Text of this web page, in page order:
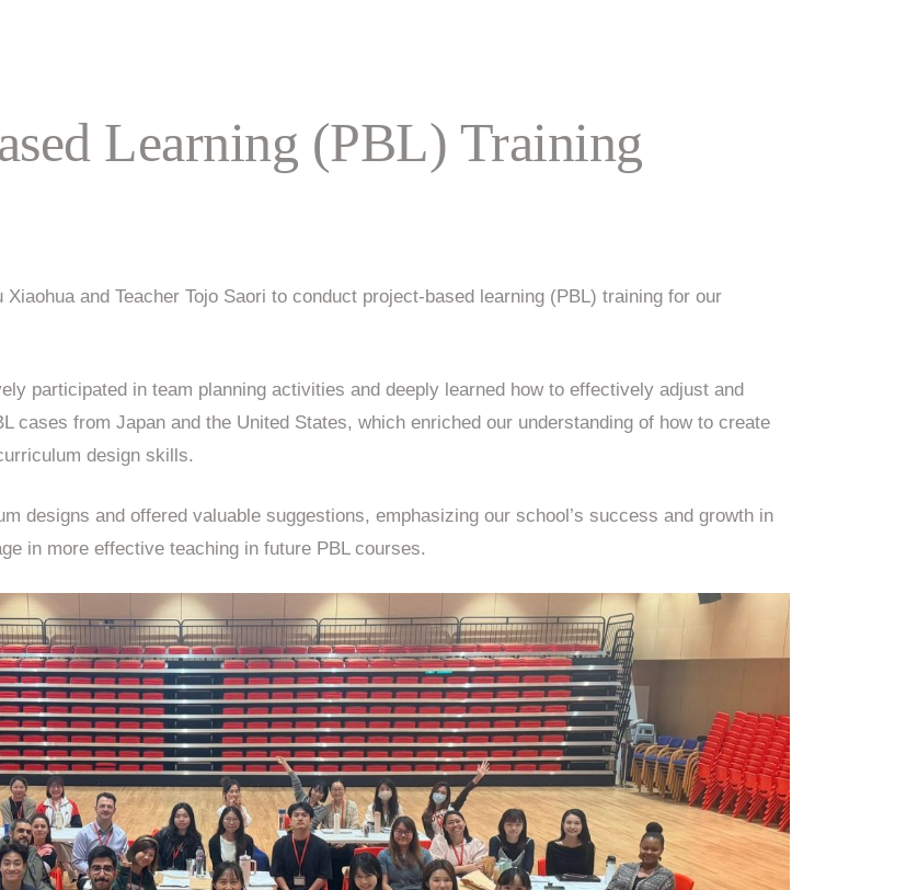
Learning (PBL) Training
and Teacher Tojo Saori to conduct project-based learning (PBL) training for our
participated in team planning activities and deeply learned how to effectively adjust and
cases from Japan and the United States, which enriched our understanding of how to create
design skills.
designs and offered valuable suggestions, emphasizing our school’s success and growth in
in more effective teaching in future PBL courses.